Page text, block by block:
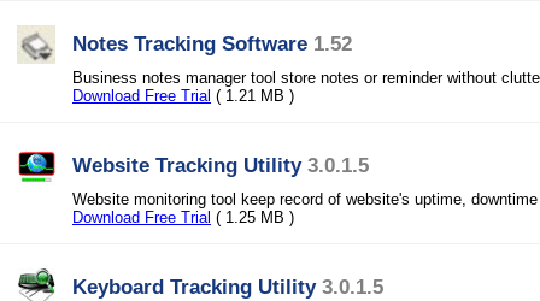
Notes Tracking Software 1.52
Business notes manager tool store notes or reminder without
Download Free Trial ( 1.21 MB )
Website Tracking Utility 3.0.1.5
Website monitoring tool keep record of website's uptime,
Download Free Trial ( 1.25 MB )
Keyboard Tracking Utility 3.0.1.5